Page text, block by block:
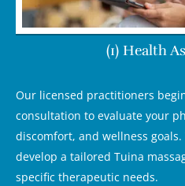
(1) Health
Our licensed practitioners
consultation to evaluate your
discomfort, and wellness
develop a tailored Tuina
specific therapeutic needs.